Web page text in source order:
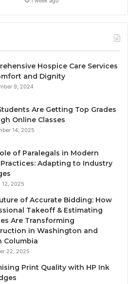
Hospice Care Services
and Dignity
9, 2024
Are Getting Top Grades
Online Classes
14, 2025
of Paralegals in Modern
Adapting to Industry
12, 2025
of Accurate Bidding: How
Takeoff & Estimating
Are Transforming
in Washington and
Columbia
22, 2025
Print Quality with HP Ink